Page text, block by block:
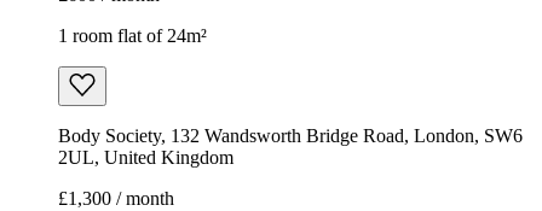
1 room flat of 24m²
Body Society, 132 Wandsworth Bridge Road, London, SW6
2UL, United Kingdom
£1,300 / month